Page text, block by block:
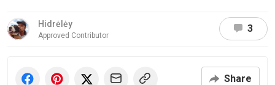
Hidrėlėy
Approved Contributor
3
Share